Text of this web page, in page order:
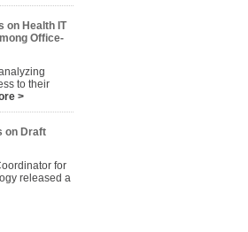
on Health IT
Office-
to their
>
on Draft
for
released a